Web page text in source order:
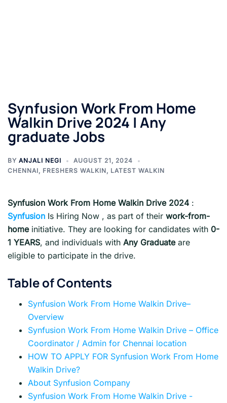
Synfusion Work From Home
Walkin Drive 2024 | Any
graduate Jobs
BY ANJALI NEGI
AUGUST 21, 2024
CHENNAI, FRESHERS WALKIN, LATEST WALKIN
Synfusion Work From Home Walkin Drive 2024 :
Synfusion Is Hiring Now , as part of their work-from-
homeinitiative. They are looking for candidates with 0-
1 YEARS, and individuals with Any Graduateare
eligible to participate in the drive.
Table of Contents
Synfusion Work From Home Walkin Drive–
Overview
Synfusion Work From Home Walkin Drive – Office
Coordinator / Admin for Chennai location
HOW TO APPLY FOR Synfusion Work From Home
Walkin Drive?
About Synfusion Company
Synfusion Work From Home Walkin Drive -